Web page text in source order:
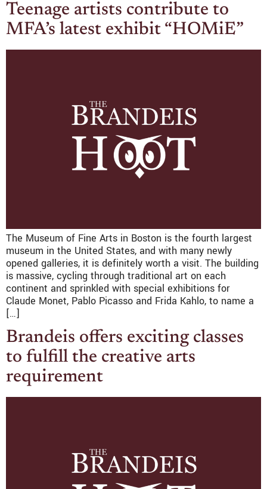
Teenage artists contribute to
MFA’s latest exhibit “HOMiE”
The Museum of Fine Arts in Boston is the fourth largest
museum in the United States, and with many newly
opened galleries, it is definitely worth a visit. The building
is massive, cycling through traditional art on each
continent and sprinkled with special exhibitions for
Claude Monet, Pablo Picasso and Frida Kahlo, to name a
[…]
Brandeis offers exciting classes
to fulfill the creative arts
requirement